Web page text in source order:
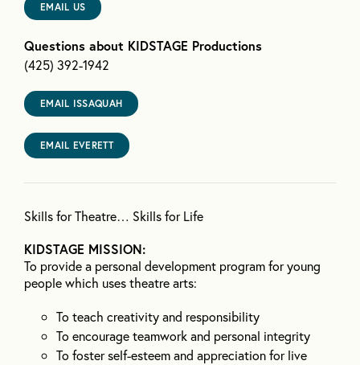
EMAIL US
Questions about KIDSTAGE Productions
(425) 392-1942
EMAIL ISSAQUAH
EMAIL EVERETT
Skills for Theatre… Skills for Life
KIDSTAGE MISSION:
To provide a personal development program for young
people which uses theatre arts:
To teach creativity and responsibility
To encourage teamwork and personal integrity
To foster self-esteem and appreciation for live